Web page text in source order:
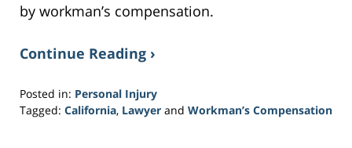
by workman’s compensation.
Continue Reading ›
Posted in: Personal Injury
Tagged: California, Lawyer and Workman’s Compensation